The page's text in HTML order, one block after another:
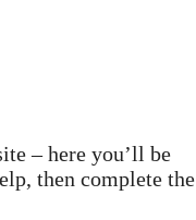
– here you’ll be
then complete the